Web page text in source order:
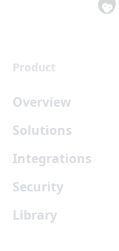
Product
Overview
Solutions
Integrations
Security
Library